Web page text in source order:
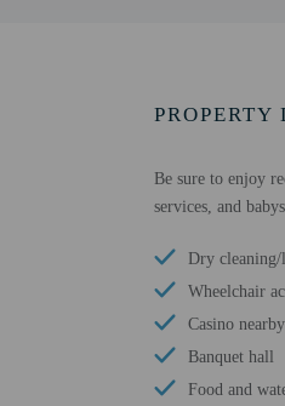
PROPERTY
Be sure to enjoy
services, and
Dry
Wheelchair
Casino nearby
Banquet hall
Food and